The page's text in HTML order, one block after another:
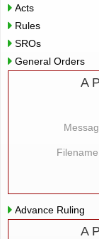
Acts
Rules
SROs
General Orders
A
Advance Ruling
A